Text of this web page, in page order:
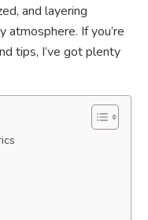
and layering
If you’re
tips, I’ve got plenty